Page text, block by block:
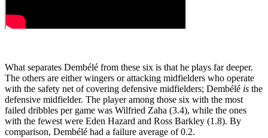
What separates Dembélé from these six is that he plays far deeper.
The others are either wingers or attacking midfielders who operate
with the safety net of covering defensive midfielders; Dembélé is the
defensive midfielder. The player among those six with the most
failed dribbles per game was Wilfried Zaha (3.4), while the ones
with the fewest were Eden Hazard and Ross Barkley (1.8). By
comparison, Dembélé had a failure average of 0.2.